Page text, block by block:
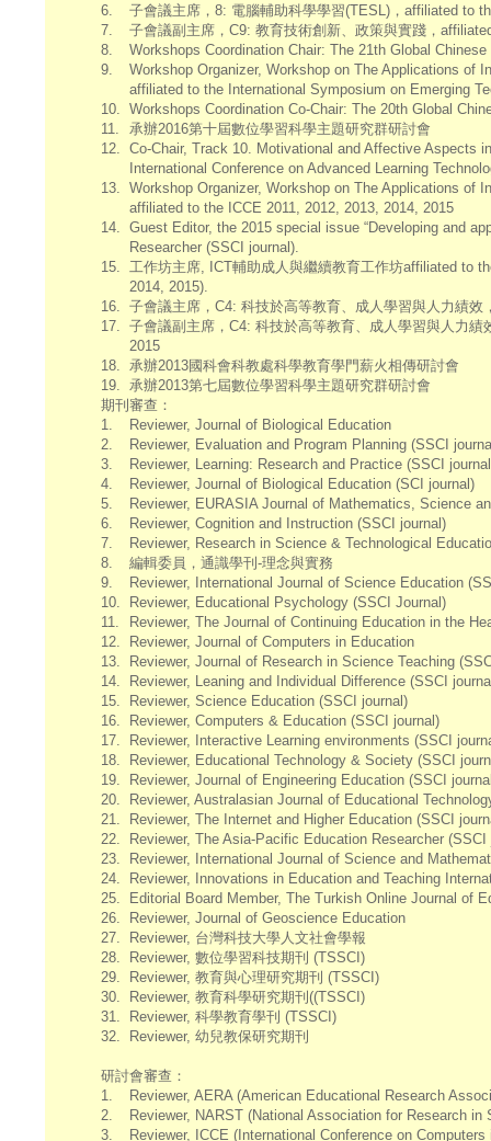
6.
子會議主席，8: 電腦輔助科學學習(TESL)，affiliated to
7.
子會議副主席，C9: 教育技術創新、政策與實踐，
8.
Workshops Coordination Chair: The 21th Global
9.
Workshop Organizer, Workshop on The Applications of
affiliated to the International Symposium on Emerging
10. Workshops Coordination Co-Chair: The 20th Global
11.
承辦2016第十屆數位學習科學主題研究群研討會
12. Co-Chair, Track 10. Motivational and Affective Aspects
International Conference on Advanced Learning
13. Workshop Organizer, Workshop on The Applications of
affiliated to the ICCE 2011, 2012, 2013, 2014, 2015
14. Guest Editor, the 2015 special issue “Developing and
Researcher (SSCI journal).
15. 工作坊主席, ICT輔助成人與繼續教育工作坊affiliated to
2014, 2015).
16. 子會議主席，C4: 科技於高等教育、成人學習與人力績
17. 子會議副主席，C4: 科技於高等教育、成人學習與人力
2015
18. 承辦2013國科會科教處科學教育學門薪火相傳研討會
19. 承辦2013第七屆數位學習科學主題研究群研討會
期刊審查：
1.
Reviewer, Journal of Biological Education
2.
Reviewer, Evaluation and Program Planning (SSCI
3.
Reviewer, Learning: Research and Practice (SSCI
4.
Reviewer, Journal of Biological Education (SCI journal)
5.
Reviewer, EURASIA Journal of Mathematics, Science
6.
Reviewer, Cognition and Instruction (SSCI journal)
7.
Reviewer, Research in Science & Technological
8.
編輯委員，通識學刊-理念與實務
9.
Reviewer, International Journal of Science Education
10.
Reviewer, Educational Psychology (SSCI Journal)
11.
Reviewer, The Journal of Continuing Education in the
12.
Reviewer, Journal of Computers in Education
13.
Reviewer, Journal of Research in Science Teaching
14.
Reviewer, Leaning and Individual Difference (SSCI
15.
Reviewer, Science Education (SSCI journal)
16.
Reviewer, Computers & Education (SSCI journal)
17.
Reviewer, Interactive Learning environments (SSCI
18.
Reviewer, Educational Technology & Society (SSCI
19.
Reviewer, Journal of Engineering Education (SSCI
20.
Reviewer, Australasian Journal of Educational
21.
Reviewer, The Internet and Higher Education (SSCI
22.
Reviewer, The Asia-Pacific Education Researcher (SSCI
23.
Reviewer, International Journal of Science and
24.
Reviewer, Innovations in Education and Teaching
25.
Editorial Board Member, The Turkish Online Journal of
26.
Reviewer, Journal of Geoscience Education
27.
Reviewer, 台灣科技大學人文社會學報
28.
Reviewer, 數位學習科技期刊 (TSSCI)
29.
Reviewer, 教育與心理研究期刊 (TSSCI)
30.
Reviewer, 教育科學研究期刊((TSSCI)
31.
Reviewer, 科學教育學刊 (TSSCI)
32.
Reviewer, 幼兒教保研究期刊
研討會審查：
1.
Reviewer, AERA (American Educational Research
2.
Reviewer, NARST (National Association for Research in
3.
Reviewer, ICCE (International Conference on